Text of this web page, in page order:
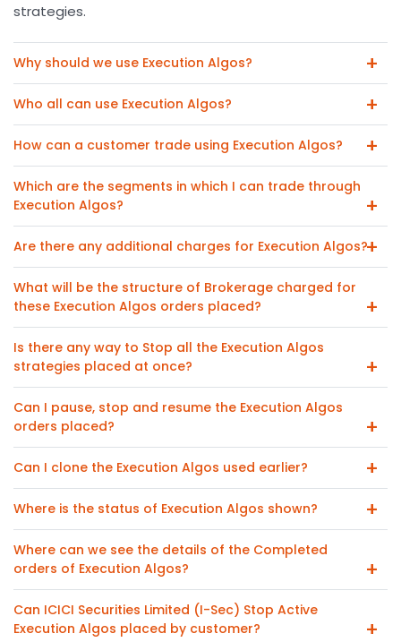
strategies.
Why should we use Execution Algos?
Who all can use Execution Algos?
How can a customer trade using Execution Algos?
Which are the segments in which I can trade through
Execution Algos?
Are there any additional charges for Execution Algos?
What will be the structure of Brokerage charged for
these Execution Algos orders placed?
Is there any way to Stop all the Execution Algos
strategies placed at once?
Can I pause, stop and resume the Execution Algos
orders placed?
Can I clone the Execution Algos used earlier?
Where is the status of Execution Algos shown?
Where can we see the details of the Completed
orders of Execution Algos?
Can ICICI Securities Limited (I-Sec) Stop Active
Execution Algos placed by customer?